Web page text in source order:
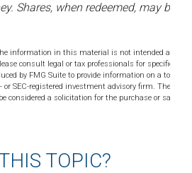
Shares, when redeemed, may be
information in this material is not intended as tax or
consult legal or tax professionals for specific
by FMG Suite to provide information on a topic
SEC-registered investment advisory firm. The
a solicitation for the purchase or sale of
TOPIC?